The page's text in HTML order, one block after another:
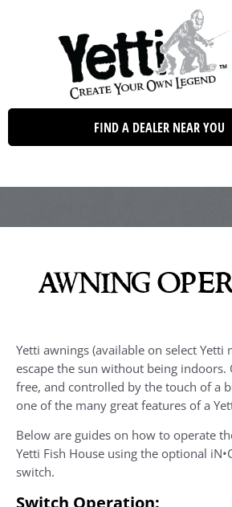
FIND A DEALER NEAR YOU
awning
Yetti awnings (available on select
escape the sun without being indoors.
free, and controlled by the touch of a
one of the many great features of a
Below are guides on how to operate
Yetti Fish House using the optional
switch.
Switch Operation: